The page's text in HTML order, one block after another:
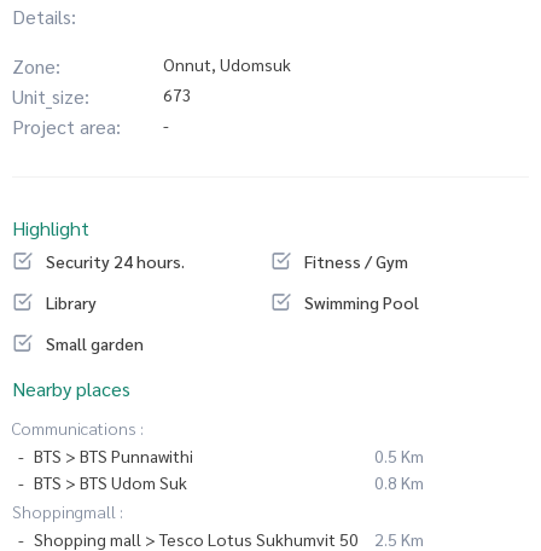
Details:
Zone:
Onnut, Udomsuk
Unit_size: 673
Project area: -
Highlight
Security 24 hours.
Fitness / Gym
Library
Swimming Pool
Small garden
Nearby places
Communications :
BTS > BTS Punnawithi
0.5 Km
BTS > BTS Udom Suk
0.8 Km
Shoppingmall :
Shopping mall > Tesco Lotus Sukhumvit 50
2.5 Km